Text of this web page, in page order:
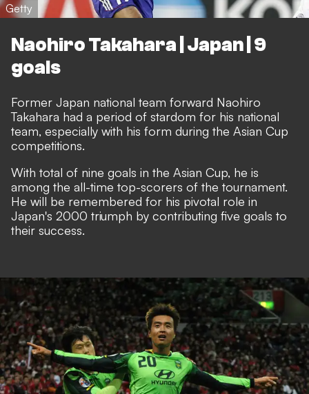
Getty
Naohiro Takahara | Japan | 9
goals
Former Japan national team forward Naohiro
Takahara had a period of stardom for his national
team, especially with his form during the Asian Cup
competitions.
With total of nine goals in the Asian Cup, he is
among the all-time top-scorers of the tournament.
He will be remembered for his pivotal role in
Japan's 2000 triumph by contributing five goals to
their success.